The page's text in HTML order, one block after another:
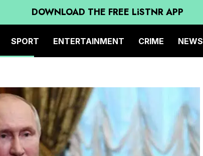
DOWNLOAD THE FREE LiSTNR APP
SPORT ENTERTAINMENT CRIME NEWS